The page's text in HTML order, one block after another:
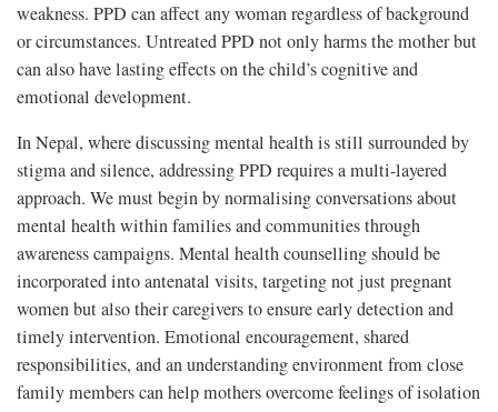
weakness. PPD can affect any woman regardless of background
or circumstances. Untreated PPD not only harms the mother but
can also have lasting effects on the child’s cognitive and
emotional development.
In Nepal, where discussing mental health is still surrounded by
stigma and silence, addressing PPD requires a multi-layered
approach. We must begin by normalising conversations about
mental health within families and communities through
awareness campaigns. Mental health counselling should be
incorporated into antenatal visits, targeting not just pregnant
women but also their caregivers to ensure early detection and
timely intervention. Emotional encouragement, shared
responsibilities, and an understanding environment from close
family members can help mothers overcome feelings of isolation